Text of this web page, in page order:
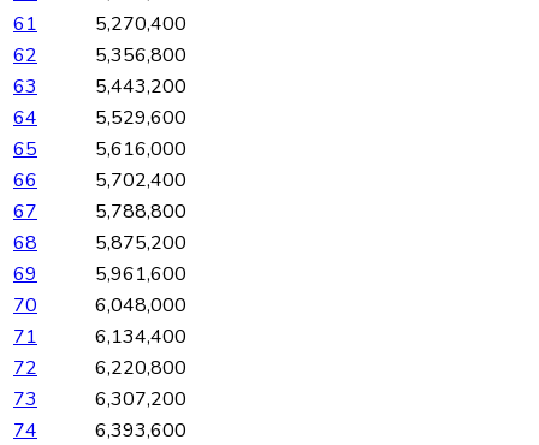
61
5,270,400
62
5,356,800
63
5,443,200
64
5,529,600
65
5,616,000
66
5,702,400
67
5,788,800
68
5,875,200
69
5,961,600
70
6,048,000
71
6,134,400
72
6,220,800
73
6,307,200
74
6,393,600